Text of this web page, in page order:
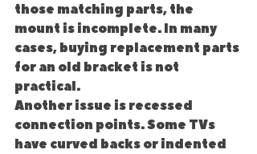
those matching parts, the
mount is incomplete. In many
cases, buying replacement parts
for an old bracket is not
practical.
Another issue is recessed
connection points. Some TVs
have curved backs or indented